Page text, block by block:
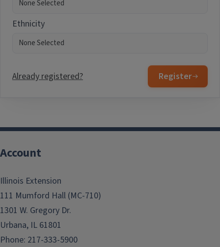
Ethnicity
Already registered? Register
Account
Illinois Extension
111 Mumford Hall (MC-710)
1301 W. Gregory Dr.
Urbana, IL 61801
Phone: 217-333-5900